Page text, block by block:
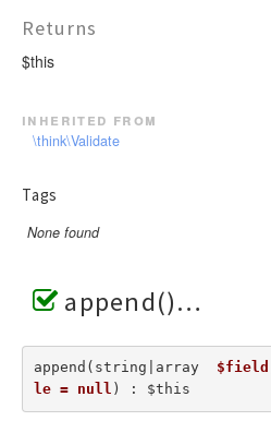
Returns
$this
inherited from
\think\Validate
Tags
None found
append()
append(string|array $field
le = null ) : $this